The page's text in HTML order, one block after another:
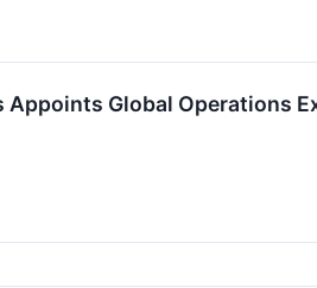
Appoints Global Operations